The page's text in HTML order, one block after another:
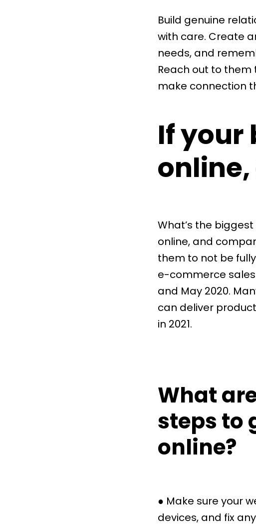
Build genuine
with care. Create
needs, and
Reach out to
make connection
If your
What’s the
online, and
them to not be
e-commerce sales
and May 2020.
can deliver
in 2021.
What
steps to
online?
● Make sure your
devices, and fix